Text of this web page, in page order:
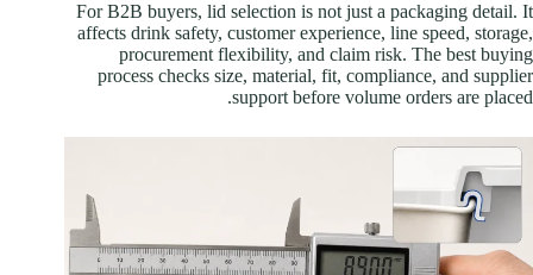
For B2B buyers, lid selection is not just a packaging detail. It
affects drink safety, customer experience, line speed, storage,
procurement flexibility, and claim risk. The best buying
process checks size, material, fit, compliance, and supplier
support before volume orders are placed.